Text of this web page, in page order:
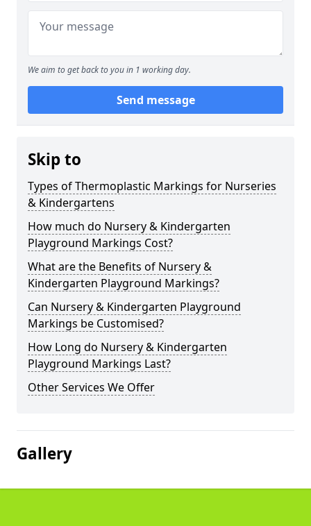
We aim to get back to you in 1 working day.
Send message
Skip to
Types of Thermoplastic Markings for Nurseries
& Kindergartens
How much do Nursery & Kindergarten
Playground Markings Cost?
What are the Benefits of Nursery &
Kindergarten Playground Markings?
Can Nursery & Kindergarten Playground
Markings be Customised?
How Long do Nursery & Kindergarten
Playground Markings Last?
Other Services We Offer
Gallery